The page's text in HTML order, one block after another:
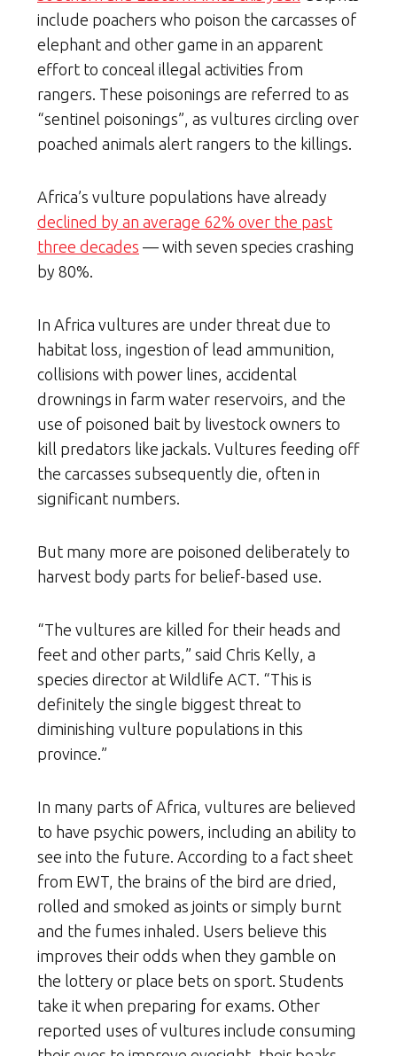
include poachers who poison the carcasses of
elephant and other game in an apparent
effort to conceal illegal activities from
rangers. These poisonings are referred to as
“sentinel poisonings”, as vultures circling over
poached animals alert rangers to the killings.
Africa’s vulture populations have already
declined by an average 62% over the past
three decades — with seven species crashing
by 80%.
In Africa vultures are under threat due to
habitat loss, ingestion of lead ammunition,
collisions with power lines, accidental
drownings in farm water reservoirs, and the
use of poisoned bait by livestock owners to
kill predators like jackals. Vultures feeding off
the carcasses subsequently die, often in
significant numbers.
But many more are poisoned deliberately to
harvest body parts for belief-based use.
“The vultures are killed for their heads and
feet and other parts,” said Chris Kelly, a
species director at Wildlife ACT. “This is
definitely the single biggest threat to
diminishing vulture populations in this
province.”
In many parts of Africa, vultures are believed
to have psychic powers, including an ability to
see into the future. According to a fact sheet
from EWT, the brains of the bird are dried,
rolled and smoked as joints or simply burnt
and the fumes inhaled. Users believe this
improves their odds when they gamble on
the lottery or place bets on sport. Students
take it when preparing for exams. Other
reported uses of vultures include consuming